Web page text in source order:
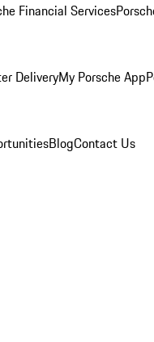
Financial Services
DeliveryMy Porsche App
BlogContact Us